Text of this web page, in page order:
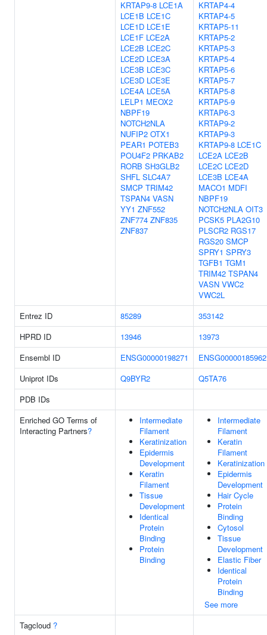
KRTAP9-8 LCE1A
LCE1B LCE1C
LCE1D LCE1E
LCE1F LCE2A
LCE2B LCE2C
LCE2D LCE3A
LCE3B LCE3C
LCE3D LCE3E
LCE4A LCE5A
LELP1 MEOX2
NBPF19
NOTCH2NLA
NUFIP2 OTX1
PEAR1 POTEB3
POU4F2 PRKAB2
RORB SH3GLB2
SHFL SLC4A7
SMCP TRIM42
TSPAN4 VASN
YY1 ZNF552
ZNF774 ZNF835
ZNF837
KRTAP4-4
KRTAP4-5
KRTAP5-11
KRTAP5-2
KRTAP5-3
KRTAP5-4
KRTAP5-6
KRTAP5-7
KRTAP5-8
KRTAP5-9
KRTAP6-3
KRTAP9-2
KRTAP9-3
KRTAP9-8 LCE1C
LCE2A LCE2B
LCE2C LCE2D
LCE3B LCE4A
MACO1 MDFI
NBPF19
NOTCH2NLA OIT3
PCSK5 PLA2G10
PLSCR2 RGS17
RGS20 SMCP
SPRY1 SPRY3
TGFB1 TGM1
TRIM42 TSPAN4
VASN VWC2
VWC2L
Entrez ID
85289
353142
HPRD ID
13946
13973
Ensembl ID
ENSG00000198271
ENSG00000185962
Uniprot IDs
Q9BYR2
Q5TA76
PDB IDs
Enriched GO Terms of
Interacting Partners?
Intermediate
Filament
Keratinization
Epidermis
Development
Keratin
Filament
Tissue
Development
Identical
Protein
Binding
Protein
Binding
Intermediate
Filament
Keratin
Filament
Keratinization
Epidermis
Development
Hair Cycle
Protein
Binding
Cytosol
Tissue
Development
Elastic Fiber
Identical
Protein
Binding
See more
Tagcloud ?